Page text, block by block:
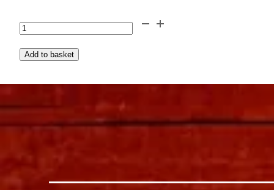
with tangy lemon juice
and the unique, resinous
flavor of Chios Mastic, a
traditional Greek
ingredient, this lemonade
is a one-of-a-kind treat